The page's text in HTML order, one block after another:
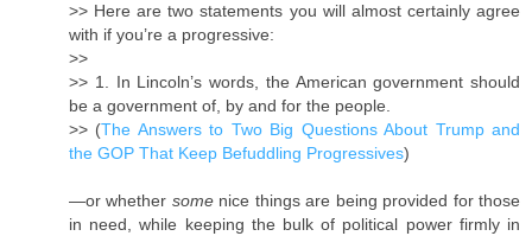
>> Here are two statements you will almost certainly agree
with if you’re a progressive:
>>
>> 1. In Lincoln’s words, the American government should
be a government of, by and for the people.
>> (The Answers to Two Big Questions About Trump and
the GOP That Keep Befuddling Progressives)
—or whether somenice things are being provided for those
in need, while keeping the bulk of political power firmly in